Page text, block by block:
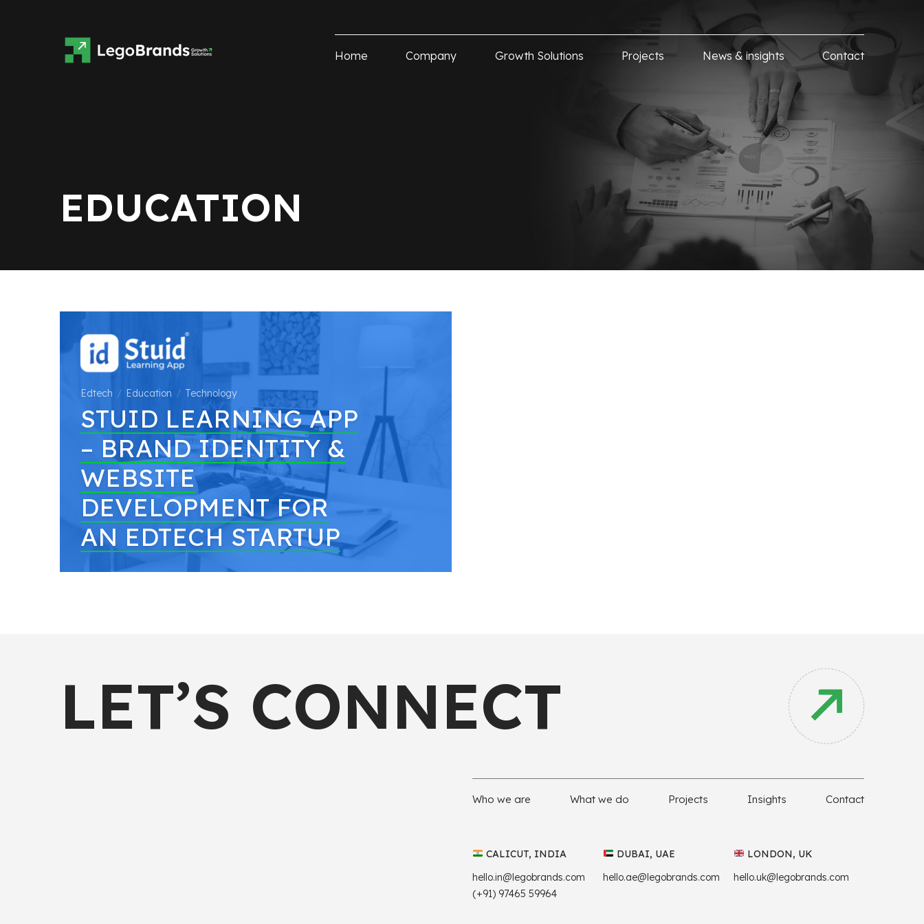
Home Company Growth Solutions Projects News & insights Contact
EDUCATION
Edtech Education Technology
STUID LEARNING APP
– BRAND IDENTITY &
WEBSITE
DEVELOPMENT FOR
AN EDTECH STARTUP
LET’S CONNECT
Who we are What we do Projects Insights Contact
CALICUT, INDIA
hello.in@legobrands.com
(+91) 97465 59964
DUBAI, UAE
hello.ae@legobrands.com
LONDON, UK
hello.uk@legobrands.com